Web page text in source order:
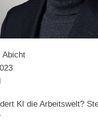
Abicht
KI die Arbeitswelt?